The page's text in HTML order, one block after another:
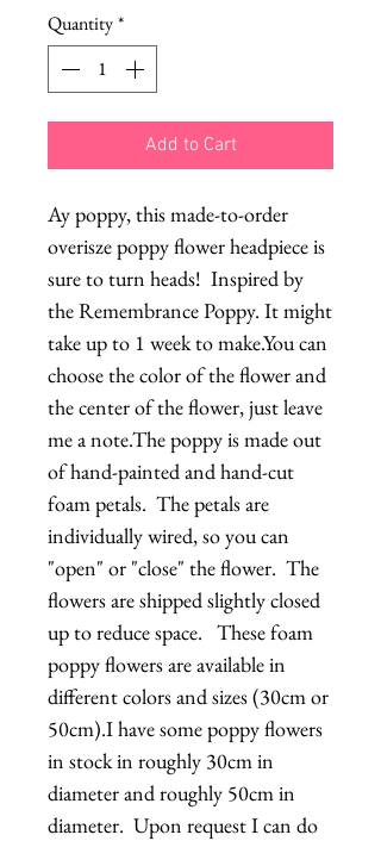
Quantity*
Add to Cart
Ay poppy, this made-to-order
overisze poppy flower headpiece is
sure to turn heads!  Inspired by
the Remembrance Poppy. It might
take up to 1 week to make.You can
choose the color of the flower and
the center of the flower, just leave
me a note.The poppy is made out
of hand-painted and hand-cut
foam petals.  The petals are
individually wired, so you can
"open" or "close" the flower.  The
flowers are shipped slightly closed
up to reduce space.   These foam
poppy flowers are available in
different colors and sizes (30cm or
50cm).I have some poppy flowers
in stock in roughly 30cm in
diameter and roughly 50cm in
diameter.  Upon request I can do